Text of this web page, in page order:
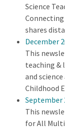
Science
shares
December
This
teaching &
and
Childhood
September
This
for All